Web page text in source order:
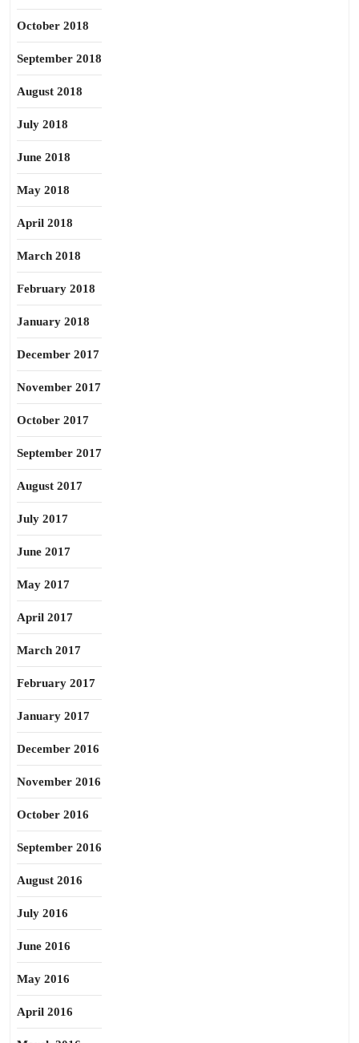
October 2018
September 2018
August 2018
July 2018
June 2018
May 2018
April 2018
March 2018
February 2018
January 2018
December 2017
November 2017
October 2017
September 2017
August 2017
July 2017
June 2017
May 2017
April 2017
March 2017
February 2017
January 2017
December 2016
November 2016
October 2016
September 2016
August 2016
July 2016
June 2016
May 2016
April 2016